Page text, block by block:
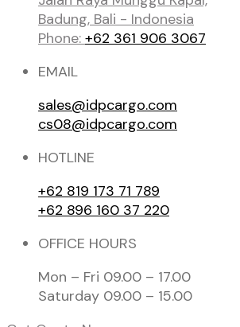
Badung, Bali - Indonesia
Phone: +62 361 906 3067
EMAIL
sales@idpcargo.com
cs08@idpcargo.com
HOTLINE
+62 819 173 71 789
+62 896 160 37 220
OFFICE HOURS
Mon – Fri 09.00 – 17.00
Saturday 09.00 – 15.00